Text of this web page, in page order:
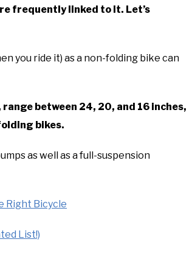
frequently linked to it. Let’s
you ride it) as a non-folding bike can
between 24, 20, and 16 inches,
bikes.
as well as a full-suspension
Right Bicycle
List!)